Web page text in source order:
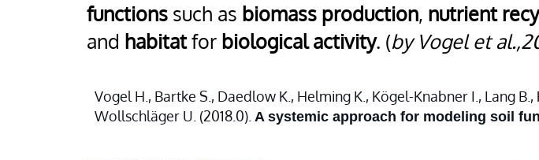
functions such as biomass production, nutrient
and habitatfor biological activity. (by Vogel et
Vogel H., Bartke S., Daedlow K., Helming K., Kögel-Knabner I., Lang
Wollschläger U. (2018.0). A systemic approach for modeling soil